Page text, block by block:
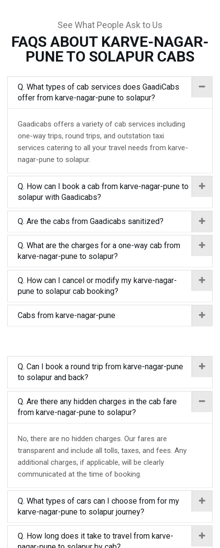
See What People Ask to Us
FAQS ABOUT KARVE-NAGAR-
PUNE TO SOLAPUR CABS
Q. What types of cab services does GaadiCabs
offer from karve-nagar-pune to solapur?
Gaadicabs offers a variety of cab services including
one-way trips, round trips, and outstation taxi
services catering to all your travel needs from karve-
nagar-pune to solapur.
Q. How can I book a cab from karve-nagar-pune to
solapur with Gaadicabs?
Q. Are the cabs from Gaadicabs sanitized?
Q. What are the charges for a one-way cab from
karve-nagar-pune to solapur?
Q. How can I cancel or modify my karve-nagar-
pune to solapur cab booking?
Cabs from karve-nagar-pune
Q. Can I book a round trip from karve-nagar-pune
to solapur and back?
Q. Are there any hidden charges in the cab fare
from karve-nagar-pune to solapur?
No, there are no hidden charges. Our fares are
transparent and include all tolls, taxes, and fees. Any
additional charges, if applicable, will be clearly
communicated at the time of booking.
Q. What types of cars can I choose from for my
karve-nagar-pune to solapur journey?
Q. How long does it take to travel from karve-